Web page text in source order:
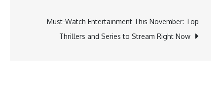
Attend
Event
Must-Watch Entertainment This November: Top
Thrillers and Series to Stream Right Now